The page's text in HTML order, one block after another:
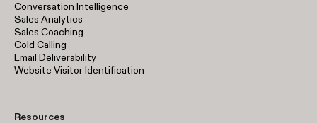
Conversation Intelligence
Sales Analytics
Sales Coaching
Cold Calling
Email Deliverability
Website Visitor Identification
Resources